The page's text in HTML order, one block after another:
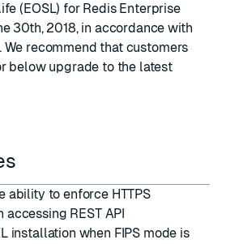
(EOSL) for Redis Enterprise
30th, 2018, in accordance with
We recommend that customers
below upgrade to the latest
ability to enforce HTTPS
REST API
installation when FIPS mode is